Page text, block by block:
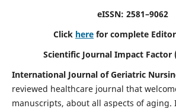
eISSN: 2581–9062
Click here for complete
Scientific Journal Impact Factor
International Journal of Geriatric
reviewed healthcare journal that
manuscripts, about all aspects of aging.